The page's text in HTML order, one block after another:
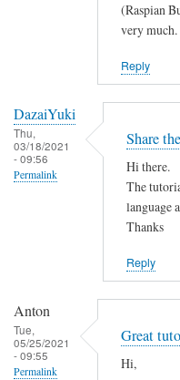
(Raspian
very much.
Reply
DazaiYuki
Thu,
03/18/2021
- 09:56
Permalink
Share
Hi there.
The
language
Thanks
Reply
Anton
Tue,
05/25/2021
- 09:55
Permalink
Great
Hi,